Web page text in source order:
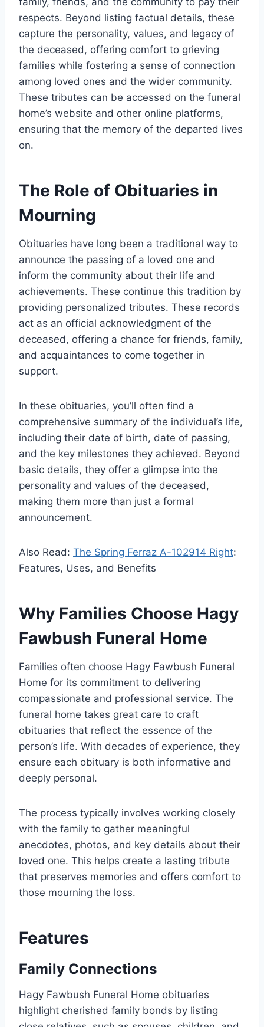
respects. Beyond listing factual details, these
capture the personality, values, and legacy of
the deceased, offering comfort to grieving
families while fostering a sense of connection
among loved ones and the wider community.
These tributes can be accessed on the funeral
home’s website and other online platforms,
ensuring that the memory of the departed lives
on.
The Role of Obituaries in
Mourning
Obituaries have long been a traditional way to
announce the passing of a loved one and
inform the community about their life and
achievements. These continue this tradition by
providing personalized tributes. These records
act as an official acknowledgment of the
deceased, offering a chance for friends, family,
and acquaintances to come together in
support.
In these obituaries, you’ll often find a
comprehensive summary of the individual’s life,
including their date of birth, date of passing,
and the key milestones they achieved. Beyond
basic details, they offer a glimpse into the
personality and values of the deceased,
making them more than just a formal
announcement.
Also Read: The Spring Ferraz A-102914 Right:
Features, Uses, and Benefits
Why Families Choose Hagy
Fawbush Funeral Home
Families often choose Hagy Fawbush Funeral
Home for its commitment to delivering
compassionate and professional service. The
funeral home takes great care to craft
obituaries that reflect the essence of the
person’s life. With decades of experience, they
ensure each obituary is both informative and
deeply personal.
The process typically involves working closely
with the family to gather meaningful
anecdotes, photos, and key details about their
loved one. This helps create a lasting tribute
that preserves memories and offers comfort to
those mourning the loss.
Features
Family Connections
Hagy Fawbush Funeral Home obituaries
highlight cherished family bonds by listing